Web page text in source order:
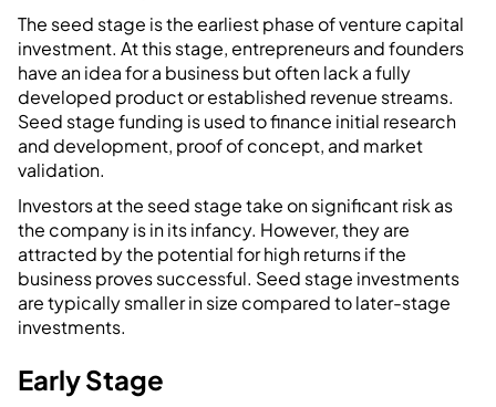
The seed stage is the earliest phase of venture capital
investment. At this stage, entrepreneurs and founders
have an idea for a business but often lack a fully
developed product or established revenue streams.
Seed stage funding is used to finance initial research
and development, proof of concept, and market
validation.
Investors at the seed stage take on significant risk as
the company is in its infancy. However, they are
attracted by the potential for high returns if the
business proves successful. Seed stage investments
are typically smaller in size compared to later-stage
investments.
Early Stage